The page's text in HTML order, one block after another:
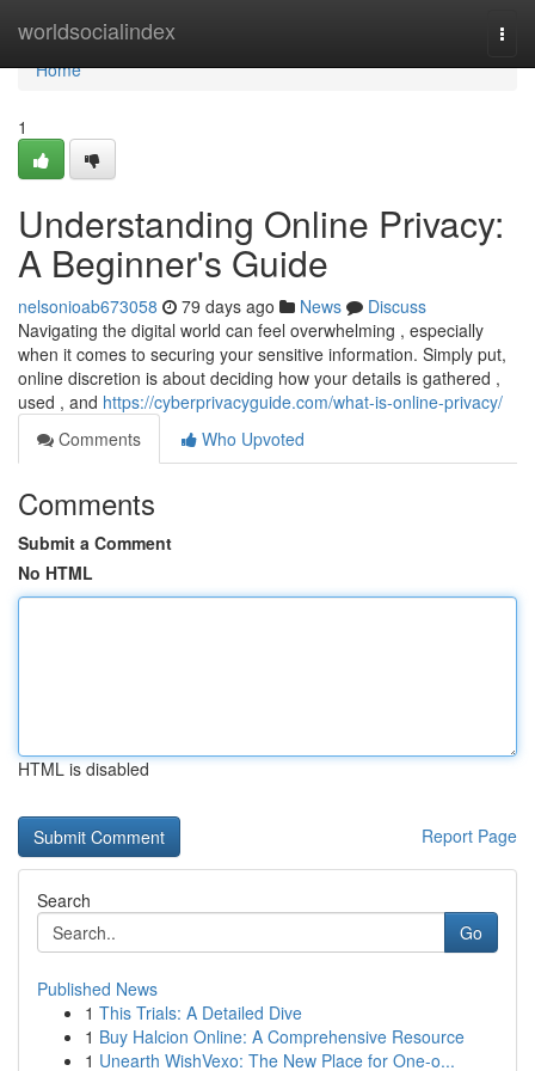
worldsocialindex
Home
Home
1
Understanding Online Privacy:
A Beginner's Guide
nelsonioab673058 79 days ago News
Discuss
Navigating the digital world can feel overwhelming , especially
when it comes to securing your sensitive information. Simply put,
online discretion is about deciding how your details is gathered ,
used , and https://cyberprivacyguide.com/what-is-online-privacy/
Comments
Who Upvoted
Comments
Submit a Comment
No HTML
HTML is disabled
Report Page
Search
Go
Published News
1 This Trials: A Detailed Dive
1 Buy Halcion Online: A Comprehensive Resource
1 Unearth WishVexo: The New Place for One-o...